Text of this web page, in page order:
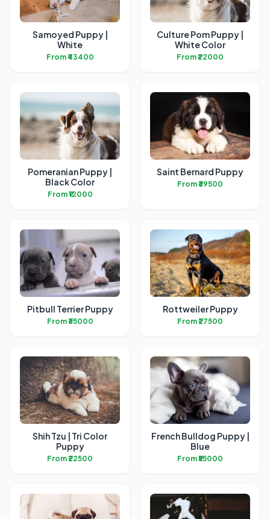
Samoyed Puppy |
White
From ₹43400
Culture Pom Puppy |
White Color
From ₹22000
Pomeranian Puppy |
Black Color
From ₹12000
Saint Bernard Puppy
From ₹39500
Pitbull Terrier Puppy
From ₹35000
Rottweiler Puppy
From ₹27500
Shih Tzu | Tri Color
Puppy
From ₹22500
French Bulldog Puppy |
Blue
From ₹55000